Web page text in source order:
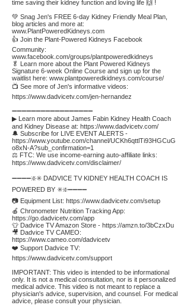
time saving their kidney function and loving life 🙌 !
💚 Snag Jen's FREE 6-day Kidney Friendly Meal Plan,
blog articles and more at:
www.PlantPoweredKidneys.com
👍 Join the Plant-Powered Kidneys Facebook
Community:
www.facebook.com/groups/plantpoweredkidneys
🥬 Learn more about the Plant Powered Kidneys
Signature 6-week Online Course and sign up for the
waitlist here: www.plantpoweredkidneys.com/course/
📺 See more of Jen's informative videos:
https://www.dadvicetv.com/jen-hernandez
➖➖➖➖➖➖➖➖➖➖➖➖➖➖➖➖➖
▶ Learn more about James Fabin Kidney Health Coach
and Kidney Disease at: https://www.dadvicetv.com/
🔔 Subscribe for LIVE EVENT ALERTS -
https://www.youtube.com/channel/UCKh6qttlTi93HGCuG
o8xN-A?sub_confirmation=1
⚖️ FTC: We use income-earning auto-affiliate links:
https://www.dadvicetv.com/disclaimer/
➖➖➖➖❇️✳️ DADVICE TV KIDNEY HEALTH COACH IS
POWERED BY ✳️❇️➖➖➖➖
📷 Equipment List: https://www.dadvicetv.com/setup
🍎 Chronometer Nutrition Tracking App:
https://go.dadvicetv.com/app
👕 Dadvice TV Amazon Store - https://amzn.to/3bCzxDu
🎥 Dadvice TV CAMEO:
https://www.cameo.com/dadvicetv
❤️ Support Dadvice TV:
https://www.dadvicetv.com/support
IMPORTANT: This video is intended to be informational
only. It is not a medical consultation, nor is it personalized
medical advice. This video is not meant to replace a
physician's advice, supervision, and counsel. For medical
advice, please consult your physician.